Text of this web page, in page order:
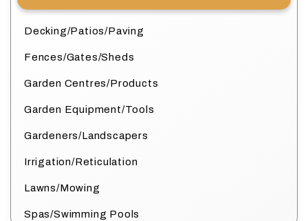
Decking/Patios/Paving
Fences/Gates/Sheds
Garden Centres/Products
Garden Equipment/Tools
Gardeners/Landscapers
Irrigation/Reticulation
Lawns/Mowing
Spas/Swimming Pools